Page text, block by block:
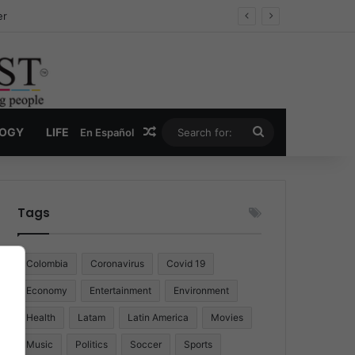
LIFE En Español Random Article
for:
Tags
Colombia Coronavirus Covid 19
Economy Entertainment Environment
Health Latam Latin America Movies
Music Politics Soccer Sports